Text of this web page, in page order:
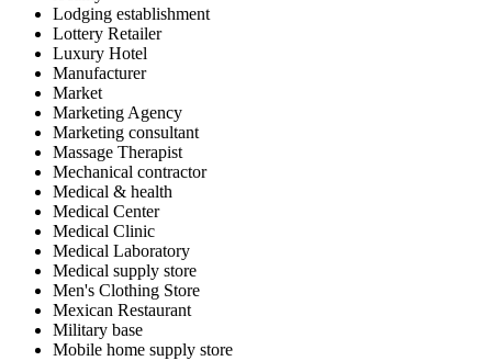
Lodging establishment
Lottery Retailer
Luxury Hotel
Manufacturer
Market
Marketing Agency
Marketing consultant
Massage Therapist
Mechanical contractor
Medical & health
Medical Center
Medical Clinic
Medical Laboratory
Medical supply store
Men's Clothing Store
Mexican Restaurant
Military base
Mobile home supply store